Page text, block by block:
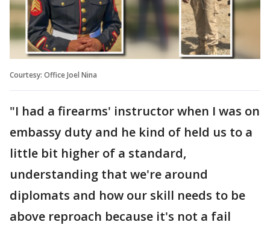
Courtesy: Office Joel Nina
"I had a firearms' instructor when I was on
embassy duty and he kind of held us to a
little bit higher of a standard,
understanding that we're around
diplomats and how our skill needs to be
above reproach because it's not a fail